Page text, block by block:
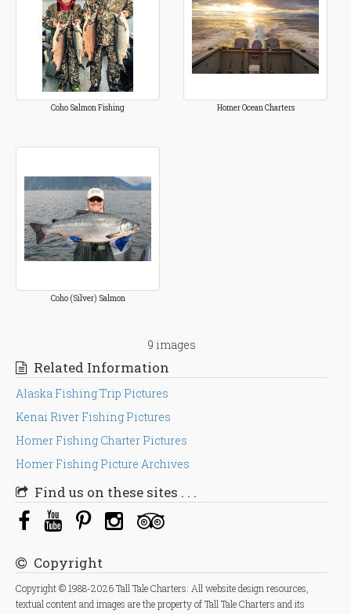
Coho Salmon Fishing Homer Ocean Charters
Coho (Silver) Salmon
9 images
Related Information
Alaska Fishing Trip Pictures
Kenai River Fishing Pictures
Homer Fishing Charter Pictures
Homer Fishing Picture Archives
Find us on these sites . . .
Copyright
Copyright © 1988-2026 Tall Tale Charters: All website design resources,
textual content and images are the property of Tall Tale Charters and its